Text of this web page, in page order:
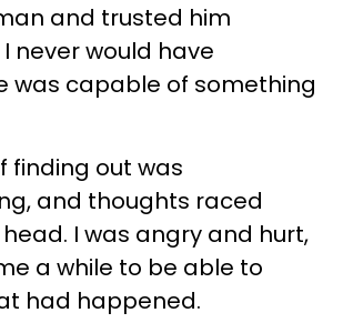
and trusted him
never would have
was capable of something
finding out was
and thoughts raced
I was angry and hurt,
a while to be able to
had happened.